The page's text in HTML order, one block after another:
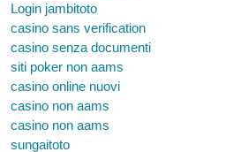
Login jambitoto
casino sans verification
casino senza documenti
siti poker non aams
casino online nuovi
casino non aams
casino non aams
sungaitoto